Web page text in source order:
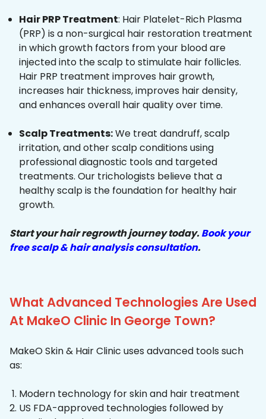
Hair PRP Treatment: Hair Platelet-Rich Plasma
(PRP) is a non-surgical hair restoration treatment
in which growth factors from your blood are
injected into the scalp to stimulate hair follicles.
Hair PRP treatment improves hair growth,
increases hair thickness, improves hair density,
and enhances overall hair quality over time.
Scalp Treatments:We treat dandruff, scalp
irritation, and other scalp conditions using
professional diagnostic tools and targeted
treatments. Our trichologists believe that a
healthy scalp is the foundation for healthy hair
growth.
Start your hair regrowth journey today.Book your
free scalp & hair analysis consultation.
What Advanced Technologies Are Used
At MakeO Clinic In George Town?
MakeO Skin & Hair Clinic uses advanced tools such
as:
Modern technology for skin and hair treatment
US FDA-approved technologies followed by